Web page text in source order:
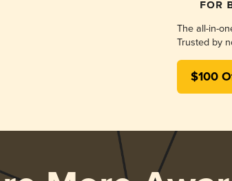
The all-in-
Trusted by
$100